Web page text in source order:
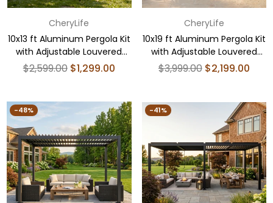
CheryLife
10x13 ft Aluminum Pergola Kit
with Adjustable Louvered
Roof
Regular
$2,599.00 $1,299.00
CheryLife
10x19 ft Aluminum Pergola Kit
with Adjustable Louvered
Roof
Regular
$3,999.00 $2,199.00
-48% -41%